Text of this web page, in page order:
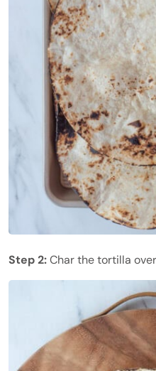
Step 2:Char the tortilla